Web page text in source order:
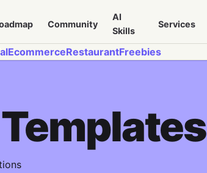
Community
AI
Skills
Services
EcommerceRestaurantFreebies